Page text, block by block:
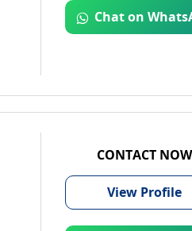
Chat on
CONTACT NOW
View Profile